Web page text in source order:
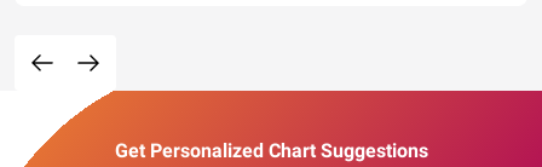
Get Personalized Chart Suggestions